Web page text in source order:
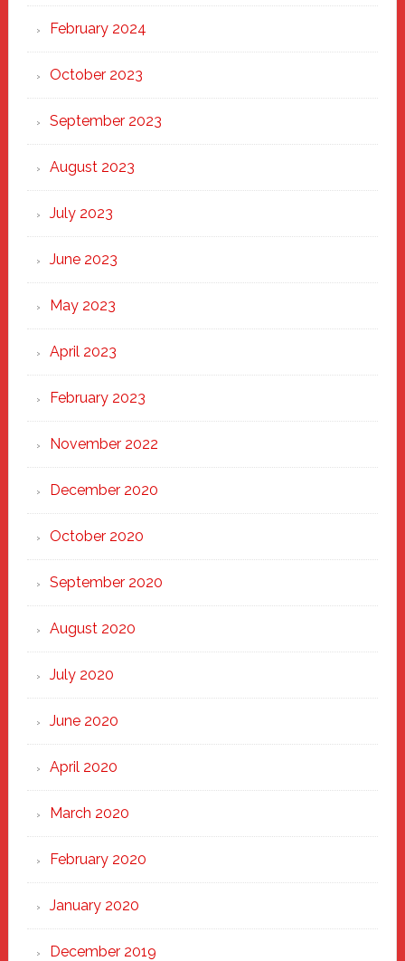
February 2024
October 2023
September 2023
August 2023
July 2023
June 2023
May 2023
April 2023
February 2023
November 2022
December 2020
October 2020
September 2020
August 2020
July 2020
June 2020
April 2020
March 2020
February 2020
January 2020
December 2019